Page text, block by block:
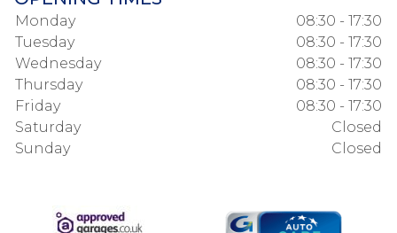
Monday
08:30 - 17:30
Tuesday
08:30 - 17:30
Wednesday
08:30 - 17:30
Thursday
08:30 - 17:30
Friday
08:30 - 17:30
Saturday
Closed
Sunday
Closed